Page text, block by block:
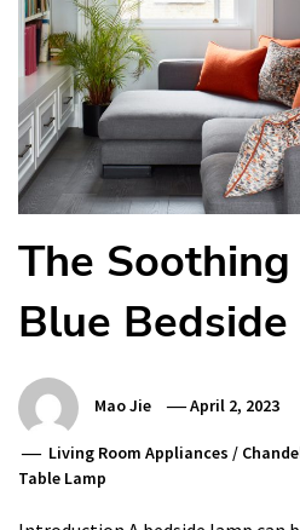
The
Blue
Mao Jie April 2, 2023
Living Room Appliances /
Table Lamp